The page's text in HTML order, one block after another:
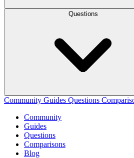
Questions
Community Guides Questions
Community
Guides
Questions
Comparisons
Blog